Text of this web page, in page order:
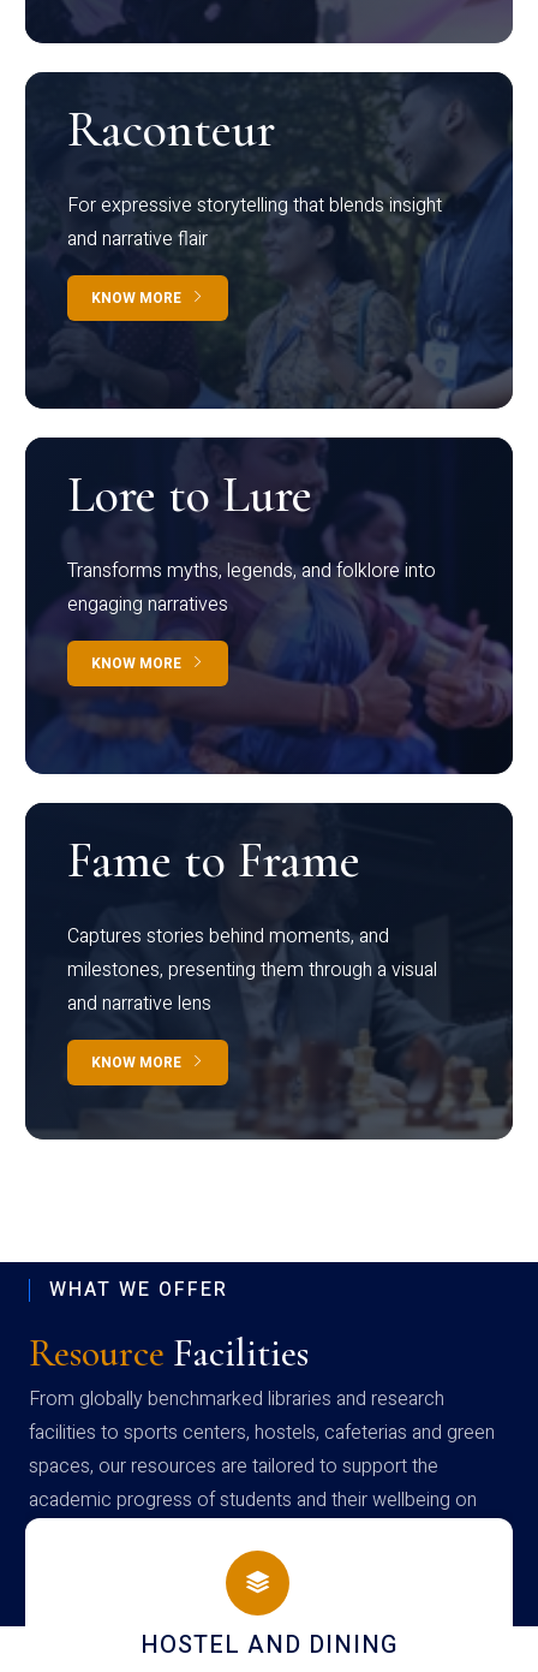
Raconteur
For expressive storytelling that blends insight
and narrative flair
KNOW MORE
Lore to Lure
Transforms myths, legends, and folklore into
engaging narratives
KNOW MORE
Fame to Frame
Captures stories behind moments, and
milestones, presenting them through a visual
and narrative lens
KNOW MORE
WHAT WE OFFER
Resource Facilities
From globally benchmarked libraries and research
facilities to sports centers, hostels, cafeterias and green
spaces, our resources are tailored to support the
academic progress of students and their wellbeing on
campus
HOSTEL AND DINING